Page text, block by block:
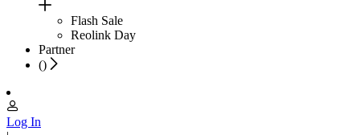
Flash Sale
Reolink Day
Partner
()
Log In